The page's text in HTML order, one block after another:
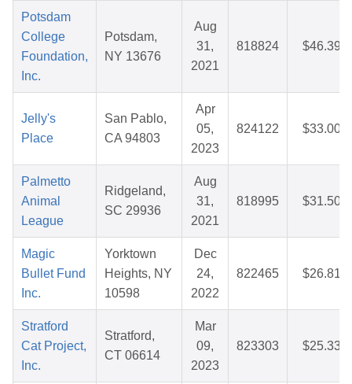
Potsdam
College
Foundation,
Inc.
Potsdam,
NY 13676
Aug
31,
2021
818824 $46.39
Jelly's
Place
San Pablo,
CA 94803
Apr
05,
2023
824122 $33.00
Palmetto
Animal
League
Ridgeland,
SC 29936
Aug
31,
2021
818995 $31.50
Magic
Bullet Fund
Inc.
Yorktown
Heights, NY
10598
Dec
24,
2022
822465 $26.81
Stratford
Cat Project,
Inc.
Stratford,
CT 06614
Mar
09,
2023
823303 $25.33